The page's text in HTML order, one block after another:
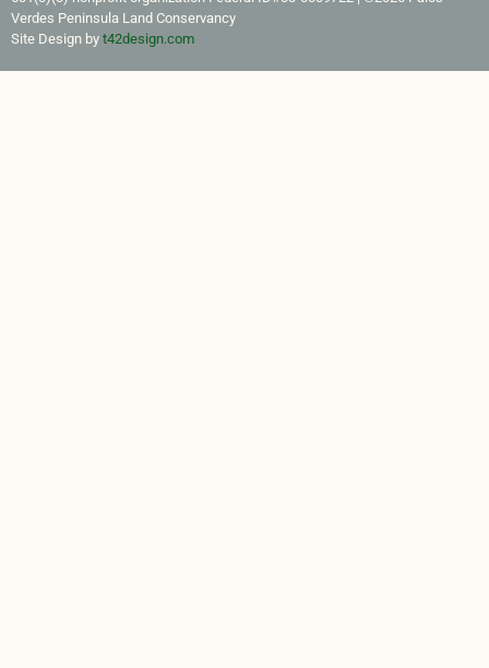
Verdes Peninsula Land Conservancy
Site Design by t42design.com